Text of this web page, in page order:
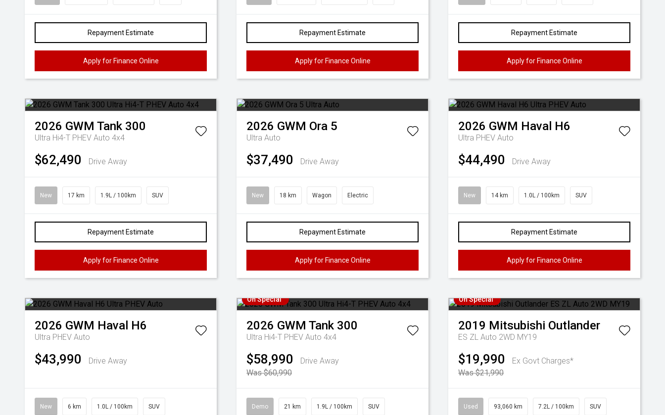
Repayment Estimate
Apply for Finance Online
Repayment Estimate
Apply for Finance Online
Repayment Estimate
Apply for Finance Online
2026 GWM Tank 300
Ultra Hi4-T PHEV Auto 4x4
$62,490 Drive Away
New 17 km 1.9L / 100km SUV
Repayment Estimate
Apply for Finance Online
2026 GWM Ora 5
Ultra Auto
$37,490 Drive Away
New 18 km Wagon Electric
Repayment Estimate
Apply for Finance Online
2026 GWM Haval H6
Ultra PHEV Auto
$44,490 Drive Away
New 14 km 1.0L / 100km SUV
Repayment Estimate
Apply for Finance Online
2026 GWM Haval H6
Ultra PHEV Auto
$43,990 Drive Away
New 6 km 1.0L / 100km SUV
On Special
2026 GWM Tank 300
Ultra Hi4-T PHEV Auto 4x4
$58,990
Drive Away
Was $60,990
Demo 21 km 1.9L / 100km SUV
On Special
2019 Mitsubishi Outlander
ES ZL Auto 2WD MY19
$19,990
Ex Govt Charges*
Was $21,990
Used 93,060 km 7.2L / 100km SUV